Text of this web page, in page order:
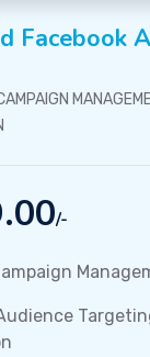
Facebook
/-